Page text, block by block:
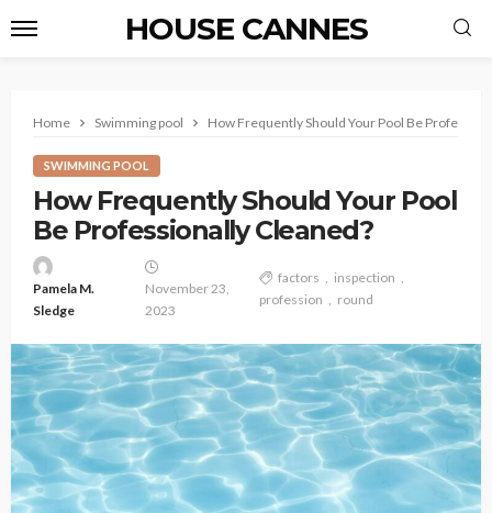
HOUSE CANNES
Home Swimming pool How Frequently Should Your Pool Be
SWIMMING POOL
How Frequently Should Your Pool
Be Professionally Cleaned?
Pamela M.
Sledge
November 23,
2023
factors
inspection
profession
round